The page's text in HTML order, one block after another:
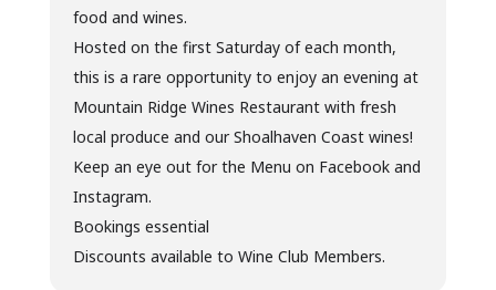
food and wines.
Hosted on the first Saturday of each month,
this is a rare opportunity to enjoy an evening at
Mountain Ridge Wines Restaurant with fresh
local produce and our Shoalhaven Coast wines!
Keep an eye out for the Menu on Facebook and
Instagram.
Bookings essential
Discounts available to Wine Club Members.